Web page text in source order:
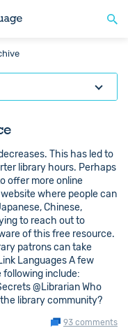
This has led to
library hours. Perhaps
offer more online
where people can
Chinese,
to reach out to
of this free resource.
patrons can take
Languages A few
following include:
@Librarian Who
library community?
93 comments